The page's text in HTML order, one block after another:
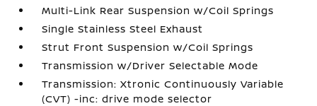
Multi-Link Rear Suspension w/Coil Springs
Single Stainless Steel Exhaust
Strut Front Suspension w/Coil Springs
Transmission w/Driver Selectable Mode
Transmission: Xtronic Continuously Variable
(CVT) -inc: drive mode selector